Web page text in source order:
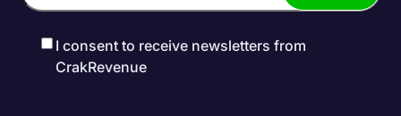
I consent to receive newsletters from
CrakRevenue